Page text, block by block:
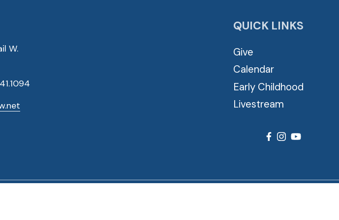
W.
QUICK LINKS
Give
Calendar
Early Childhood
Livestream